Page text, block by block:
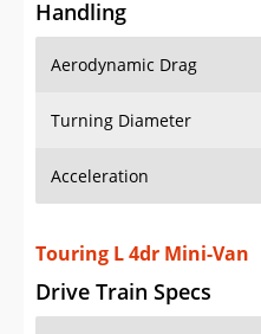
Handling
Aerodynamic Drag
Turning Diameter
Acceleration
Drive Train Specs
Drive Type